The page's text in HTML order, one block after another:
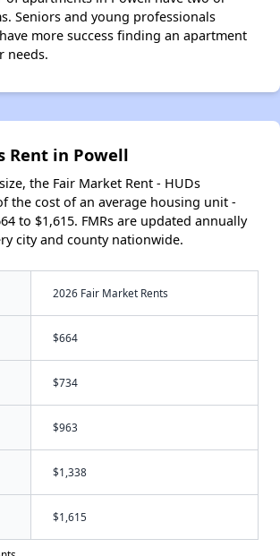
Seniors and young professionals
more success finding an apartment
needs.
Rent in Powell
the Fair Market Rent - HUDs
the cost of an average housing unit -
to $1,615. FMRs are updated annually
city and county nationwide.
2026 Fair Market Rents
$664
$734
$963
$1,338
$1,615